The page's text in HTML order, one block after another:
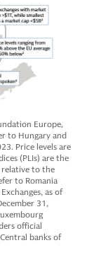
Europe,
to Hungary and
Price levels are
(PLIs) are the
relative to the
to Romania
as of
31,
official
banks of